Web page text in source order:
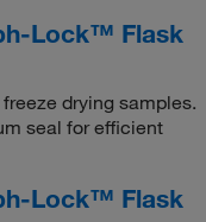
Lock™ Flask
drying samples.
seal for efficient
Lock™ Flask